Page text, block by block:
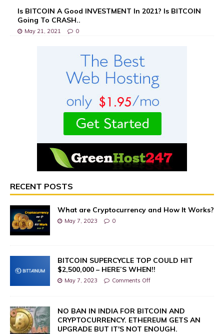
Is BITCOIN A Good INVESTMENT In 2021? Is BITCOIN
Going To CRASH..
May 21, 2021 0
RECENT POSTS
What are Cryptocurrency and How It Works?
May 7, 2023 0
BITCOIN SUPERCYCLE TOP COULD HIT
$2,500,000 – HERE’S WHEN!!
May 7, 2023 Comments Off
NO BAN IN INDIA FOR BITCOIN AND
CRYPTOCURRENCY. ETHEREUM GETS AN
UPGRADE BUT IT'S NOT ENOUGH.